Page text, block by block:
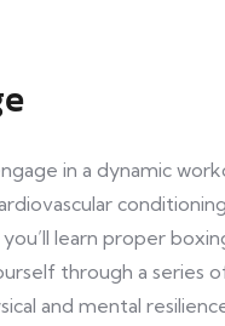
in a dynamic
learn proper
through a series
and mental